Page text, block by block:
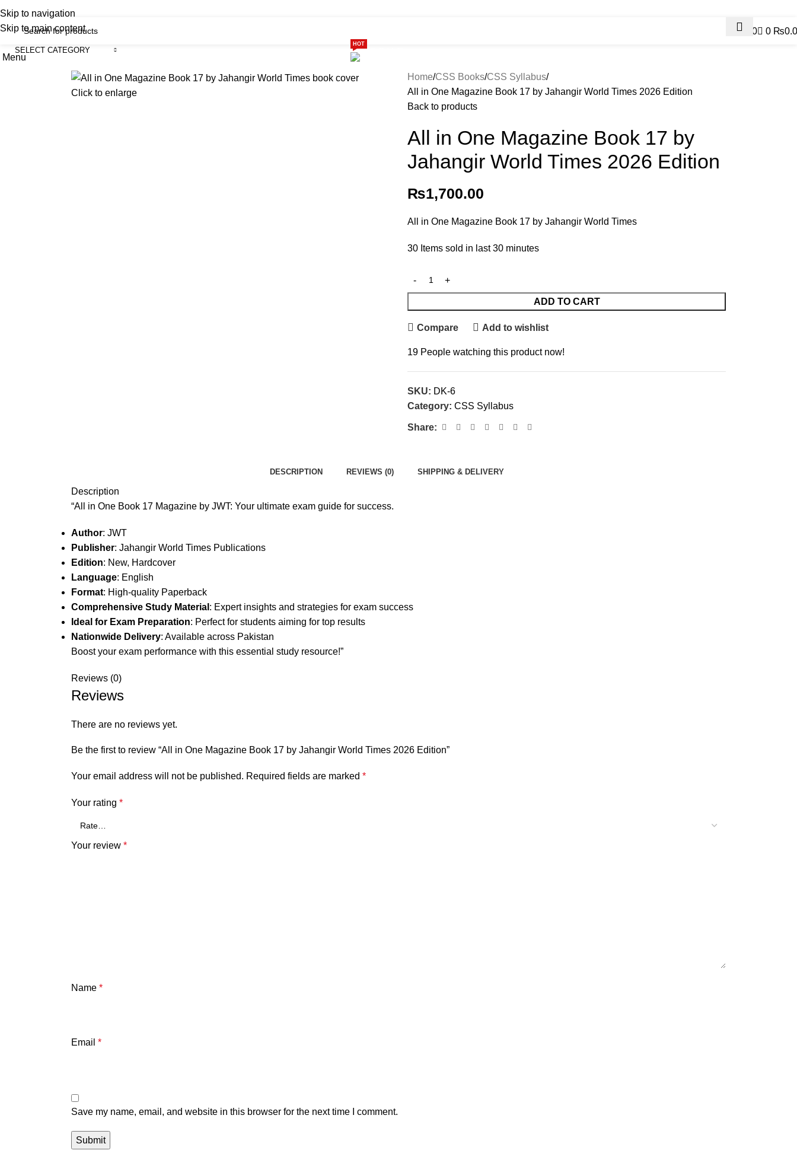
Skip to navigation
Skip to main content
Learn, and Save—Your Next Great Read Awaits!
SELECT CATEGORY
0 0 ₨
Menu
HOT
Click to enlarge
Home CSS Books CSS Syllabus
All in One Magazine Book 17 by Jahangir World Times 2026 Edition
Back to products
All in One Magazine Book 17 by
Jahangir World Times 2026 Edition
₨1,700.00
All in One Magazine Book 17 by Jahangir World Times
30 Items sold in last 30 minutes
ADD TO CART
Compare Add to wishlist
19 People watching this product now!
SKU: DK-6
Category: CSS Syllabus
Share:
DESCRIPTION REVIEWS (0) SHIPPING & DELIVERY
Description
“All in One Book 17 Magazine by JWT: Your ultimate exam guide for success.
Author: JWT
Publisher: Jahangir World Times Publications
Edition: New, Hardcover
Language: English
Format: High-quality Paperback
Comprehensive Study Material : Expert insights and strategies for exam success
Ideal for Exam Preparation: Perfect for students aiming for top results
Nationwide Delivery: Available across Pakistan
Boost your exam performance with this essential study resource!”
Reviews (0)
Reviews
There are no reviews yet.
Be the first to review “All in One Magazine Book 17 by Jahangir World Times 2026 Edition”
Your email address will not be published. Required fields are marked *
Your rating *
Your review *
Name *
Email *
Save my name, email, and website in this browser for the next time I comment.